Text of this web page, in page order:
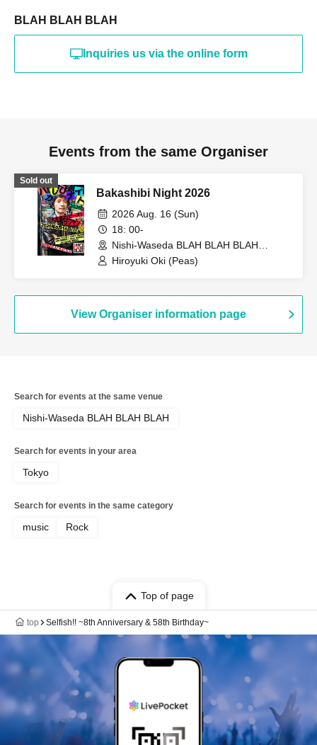
BLAH BLAH BLAH
Inquiries us via the online form
Events from the same Organiser
Sold out
Bakashibi Night 2026
2026 Aug. 16 (Sun)
18: 00-
Nishi-Waseda BLAH BLAH BLAH
(Tokyo)
Hiroyuki Oki (Peas)
View Organiser information page
Search for events at the same venue
Nishi-Waseda BLAH BLAH BLAH
Search for events in your area
Tokyo
Search for events in the same category
music Rock
Top of page
top Selfish!! ~8th Anniversary & 58th Birthday~